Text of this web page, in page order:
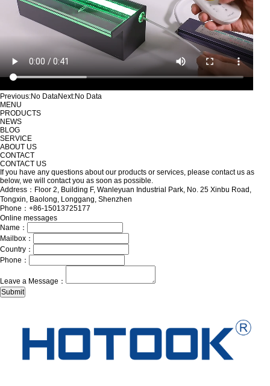
Previous:No DataNext:No Data
MENU
PRODUCTS
NEWS
BLOG
SERVICE
ABOUT US
CONTACT
CONTACT US
If you have any questions about our products or services, please contact us as
below, we will contact you as soon as possible.
Address：Floor 2, Building F, Wanleyuan Industrial Park, No. 25 Xinbu Road,
Tongxin, Baolong, Longgang, Shenzhen
Phone：+86-15013725177
Online messages
Name：
Mailbox：
Country：
Phone：
Leave a Message：